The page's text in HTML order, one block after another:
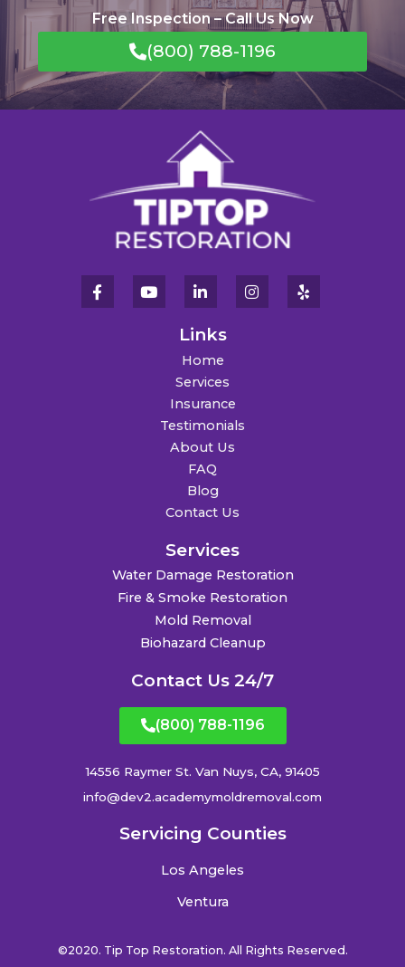
Free Inspection – Call Us Now
(800) 788-1196
Links
Home
Services
Insurance
Testimonials
About Us
FAQ
Blog
Contact Us
Services
Water Damage Restoration
Fire & Smoke Restoration
Mold Removal
Biohazard Cleanup
Contact Us 24/7
(800) 788-1196
14556 Raymer St. Van Nuys, CA, 91405
info@dev2.academymoldremoval.com
Servicing Counties
Los Angeles
Ventura
©2020. Tip Top Restoration. All Rights Reserved.